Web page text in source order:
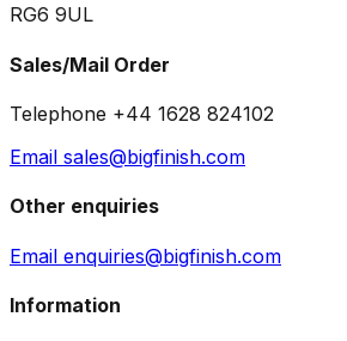
RG6 9UL
Sales/Mail Order
Telephone +44 1628 824102
Email sales@bigfinish.com
Other enquiries
Email enquiries@bigfinish.com
Information